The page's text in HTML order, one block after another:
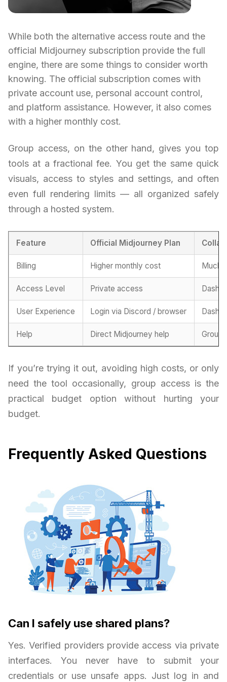
While both the alternative access route and the
official Midjourney subscription provide the full
engine, there are some things to consider worth
knowing. The official subscription comes with
private account use, personal account control,
and platform assistance. However, it also comes
with a higher monthly cost.
Group access, on the other hand, gives you top
tools at a fractional fee. You get the same quick
visuals, access to styles and settings, and often
even full rendering limits — all organized safely
through a hosted system.
Feature Official Midjourney Plan
Billing Higher monthly cost Much
Access Level Private access
User Experience Login via Discord / browser
Help Direct Midjourney help
If you’re trying it out, avoiding high costs, or only
need the tool occasionally, group access is the
practical budget option without hurting your
budget.
Frequently Asked Questions
Can I safely use shared plans?
Yes. Verified providers provide access via private
interfaces. You never have to submit your
credentials or use unsafe apps. Just log in and